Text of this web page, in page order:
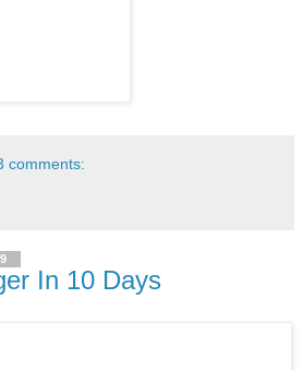
comments:
In 10 Days